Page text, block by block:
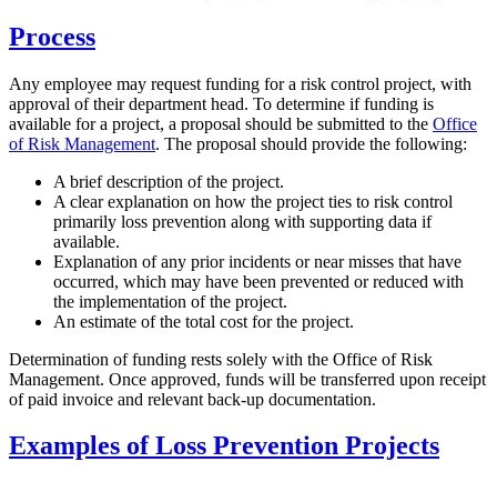
Process
Any employee may request funding for a risk control project, with
approval of their department head. To determine if funding is
available for a project, a proposal should be submitted to the Office
of Risk Management. The proposal should provide the following:
A brief description of the project.
A clear explanation on how the project ties to risk control
primarily loss prevention along with supporting data if
available.
Explanation of any prior incidents or near misses that have
occurred, which may have been prevented or reduced with
the implementation of the project.
An estimate of the total cost for the project.
Determination of funding rests solely with the Office of Risk
Management. Once approved, funds will be transferred upon receipt
of paid invoice and relevant back-up documentation.
Examples of Loss Prevention Projects